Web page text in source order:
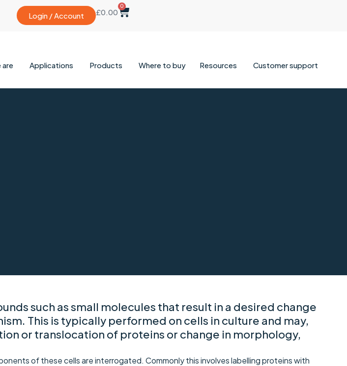
Login / Account £0.00
0
are Applications Products Where to buy Resources Customer support
such as small molecules that result in a desired change
This is typically performed on cells in culture and may,
or translocation of proteins or change in morphology,
of these cells are interrogated. Commonly this involves labelling proteins with